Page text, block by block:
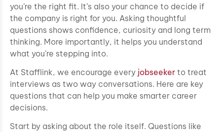
you’re the right fit. It’s also your chance to decide if
the company is right for you. Asking thoughtful
questions shows confidence, curiosity and long term
thinking. More importantly, it helps you understand
what you’re stepping into.
At Stafflink, we encourage every jobseeker to treat
interviews as two way conversations. Here are key
questions that can help you make smarter career
decisions.
Start by asking about the role itself. Questions like